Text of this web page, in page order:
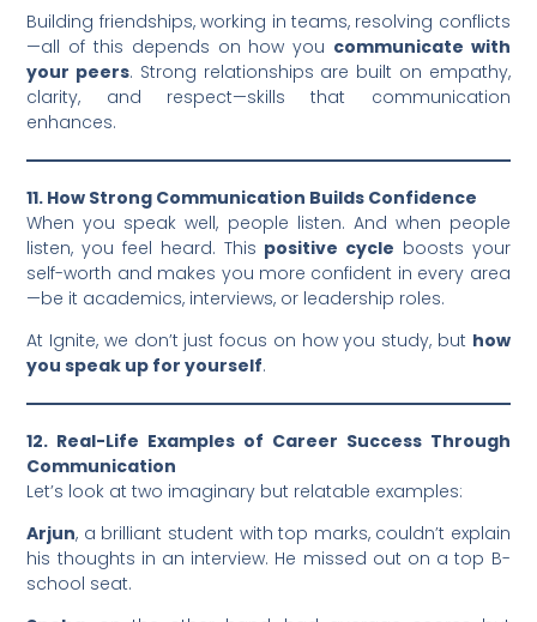
Building friendships, working in teams, resolving conflicts
—all of this depends on how you communicate with
your peers. Strong relationships are built on empathy,
clarity, and respect—skills that communication
enhances.
11. How Strong Communication Builds Confidence
When you speak well, people listen. And when people
listen, you feel heard. This positive cycle boosts your
self-worth and makes you more confident in every area
—be it academics, interviews, or leadership roles.
At Ignite, we don’t just focus on how you study, but how
you speak up for yourself.
12. Real-Life Examples of Career Success Through
Communication
Let’s look at two imaginary but relatable examples:
Arjun, a brilliant student with top marks, couldn’t explain
his thoughts in an interview. He missed out on a top B-
school seat.